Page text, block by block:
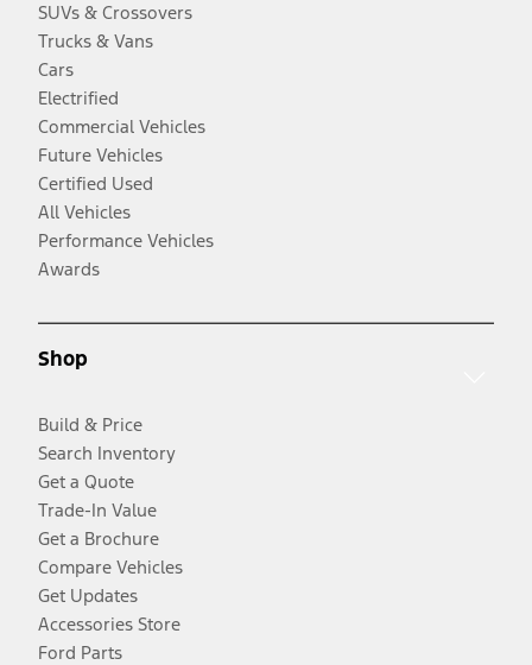
SUVs & Crossovers
Trucks & Vans
Cars
Electrified
Commercial Vehicles
Future Vehicles
Certified Used
All Vehicles
Performance Vehicles
Awards
Shop
Build & Price
Search Inventory
Get a Quote
Trade-In Value
Get a Brochure
Compare Vehicles
Get Updates
Accessories Store
Ford Parts